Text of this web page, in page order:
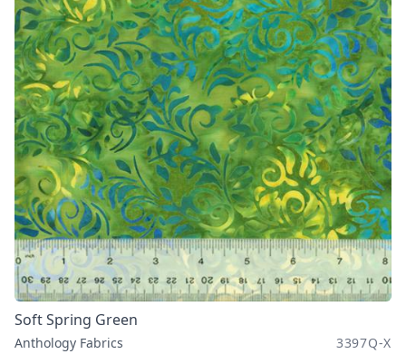
Soft Spring Green
Anthology Fabrics 3397Q-X